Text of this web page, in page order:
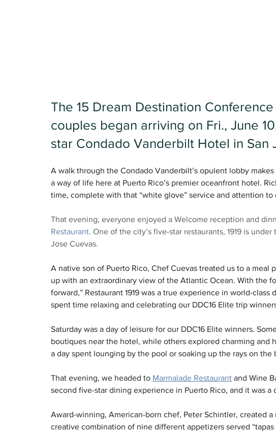
The 15 Dream Destination
couples began arriving on Fri., June
star Condado Vanderbilt Hotel in San
A walk through the Condado Vanderbilt’s opulent lobby
a way of life here at Puerto Rico’s premier oceanfront hotel.
time, complete with that “white glove” service and attention to
That evening, everyone enjoyed a Welcome reception and
Restaurant. One of the city’s five-star restaurants, 1919 is
Jose Cuevas.
A native son of Puerto Rico, Chef Cuevas treated us to a meal
up with an extraordinary view of the Atlantic Ocean. With the
forward,” Restaurant 1919 was a true experience in world-
spent time relaxing and celebrating our DDC16 Elite trip
Saturday was a day of leisure for our DDC16 Elite winners.
boutiques near the hotel, while others explored charming and
a day spent lounging by the pool or soaking up the rays on the
That evening, we headed to Marmalade Restaurant and Wine
second five-star dining experience in Puerto Rico, and it was
Award-winning, American-born chef, Peter Schintler, created
creative combination of nine different appetizers served